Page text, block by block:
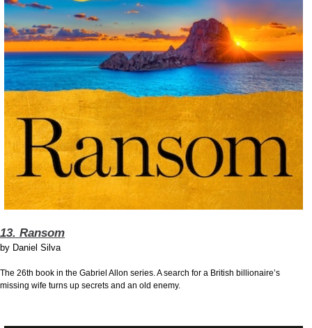
13. Ransom
by Daniel Silva
The 26th book in the Gabriel Allon series. A search for a British billionaire’s
missing wife turns up secrets and an old enemy.